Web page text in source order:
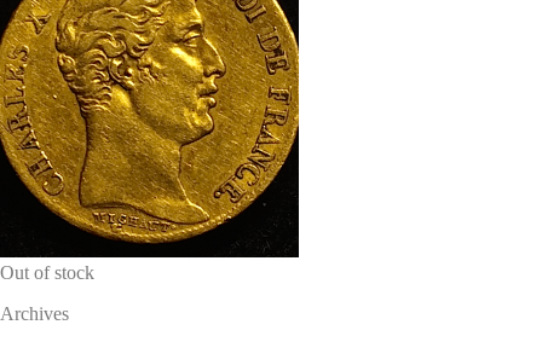
Out of stock
Archives